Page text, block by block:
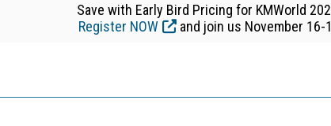
Save with Early Bird Pricing for KMWorld
Register NOW
and join us November 16-